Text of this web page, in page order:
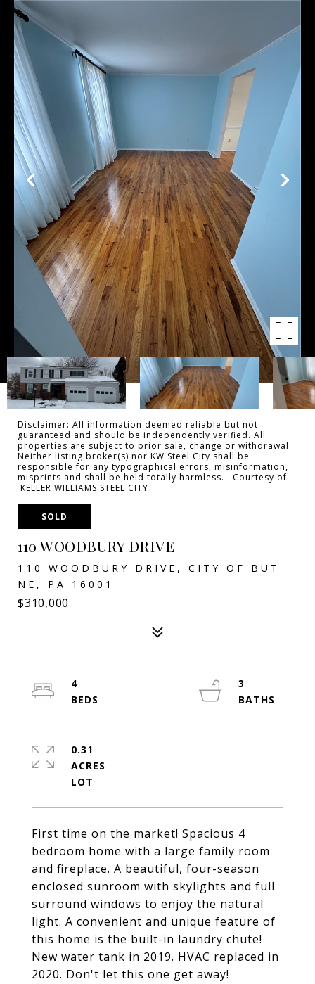
Disclaimer: All information deemed reliable but not
guaranteed and should be independently verified. All
properties are subject to prior sale, change or withdrawal.
Neither listing broker(s) nor KW Steel City shall be
responsible for any typographical errors, misinformation,
misprints and shall be held totally harmless. Courtesy of
KELLER WILLIAMS STEEL CITY
SOLD
110 WOODBURY DRIVE
110 WOODBURY DRIVE, CITY OF BUT
NE, PA 16001
$310,000
First time on the market! Spacious 4
bedroom home with a large family room
and fireplace. A beautiful, four-season
enclosed sunroom with skylights and full
surround windows to enjoy the natural
light. A convenient and unique feature of
this home is the built-in laundry chute!
New water tank in 2019. HVAC replaced in
2020. Don't let this one get away!
4
3
0.31
ACRES